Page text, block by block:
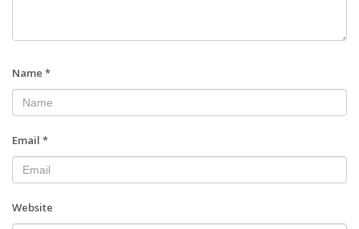
Name *
Email *
Website